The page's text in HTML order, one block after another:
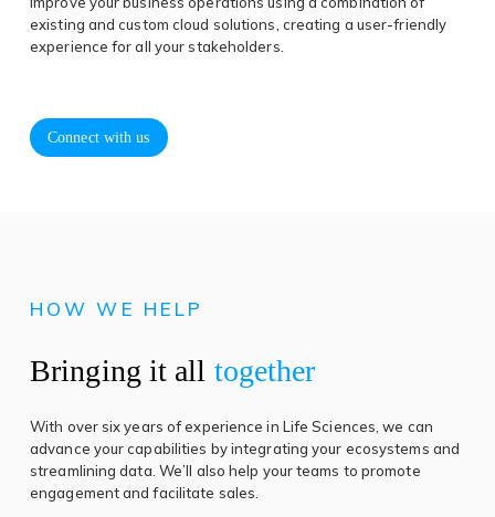
existing and custom cloud solutions, creating a user-friendly
experience for all your stakeholders.
Connect with us
HOW WE HELP
Bringing it all together
With over six years of experience in Life Sciences, we can
advance your capabilities by integrating your ecosystems and
streamlining data. We’ll also help your teams to promote
engagement and facilitate sales.